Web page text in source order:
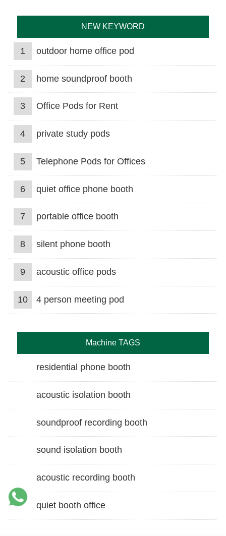
NEW KEYWORD
1 outdoor home office pod
2 home soundproof booth
3 Office Pods for Rent
4 private study pods
5 Telephone Pods for Offices
6 quiet office phone booth
7 portable office booth
8 silent phone booth
9 acoustic office pods
10 4 person meeting pod
Machine TAGS
residential phone booth
acoustic isolation booth
soundproof recording booth
sound isolation booth
acoustic recording booth
quiet booth office